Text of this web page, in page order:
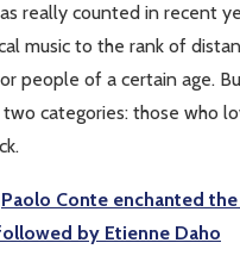
really counted in recent
music to the rank of
people of a certain age.
categories: those who
Paolo Conte enchanted
by Etienne Daho